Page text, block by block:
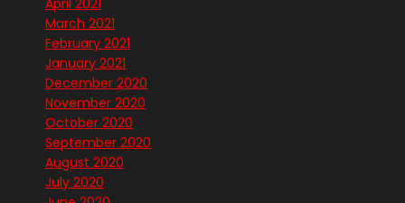
April 2021
March 2021
February 2021
January 2021
December 2020
November 2020
October 2020
September 2020
August 2020
July 2020